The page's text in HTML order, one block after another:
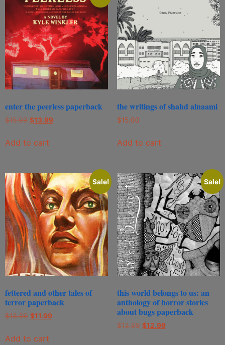
enter the peerless paperback
$15.99 $13.99
Add to cart
the writings of shahd alnaami
$15.00
Add to cart
Sale!
fettered and other tales of
terror paperback
$13.99 $11.99
Add to cart
Sale!
this world belongs to us: an
anthology of horror stories
about bugs paperback
$13.99 $12.99